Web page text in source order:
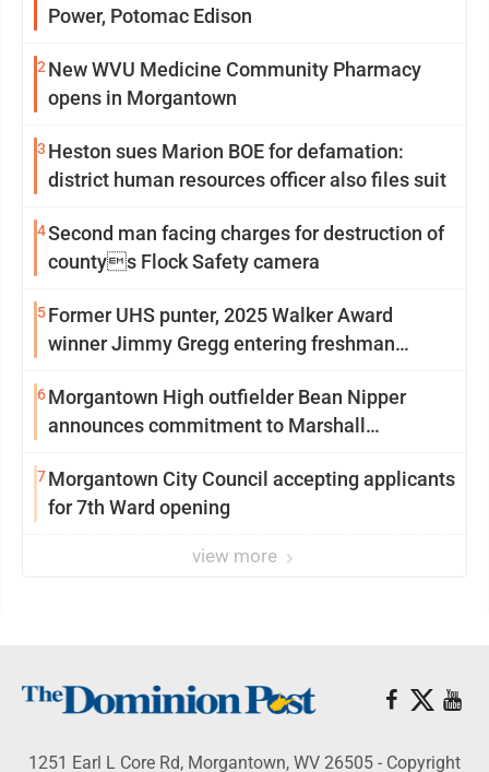
Power, Potomac Edison
2 New WVU Medicine Community Pharmacy
opens in Morgantown
3 Heston sues Marion BOE for defamation:
district human resources officer also files suit
4Second man facing charges for destruction of
countys Flock Safety camera
5Former UHS punter, 2025 Walker Award
winner Jimmy Gregg entering freshman
6Morgantown High outfielder Bean Nipper
announces commitment to Marshall
7Morgantown City Council accepting applicants
for 7th Ward opening
view more
1251 Earl L Core Rd, Morgantown, WV 26505 - Copyright